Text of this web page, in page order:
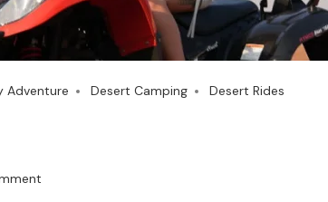
Adventure Desert Camping Desert Rides